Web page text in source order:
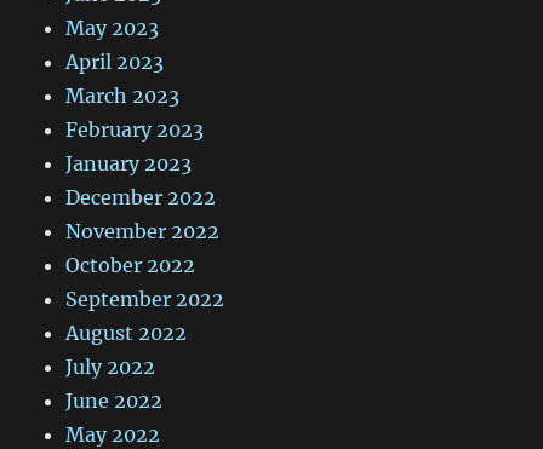
May 2023
April 2023
March 2023
February 2023
January 2023
December 2022
November 2022
October 2022
September 2022
August 2022
July 2022
June 2022
May 2022